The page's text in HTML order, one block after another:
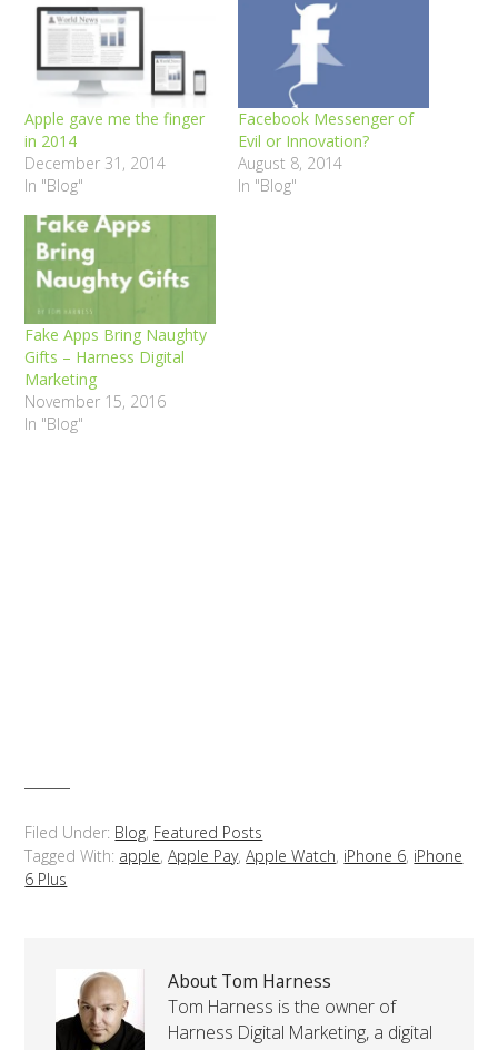
Apple gave me the finger
in 2014
December 31, 2014
In "Blog"
Facebook Messenger of
Evil or Innovation?
August 8, 2014
In "Blog"
Fake Apps Bring Naughty
Gifts – Harness Digital
Marketing
November 15, 2016
In "Blog"
Filed Under: Blog, Featured Posts
Tagged With: apple,Apple Pay,Apple Watch, iPhone 6, iPhone
6 Plus
About Tom Harness
Tom Harness is the owner of
Harness Digital Marketing, a digital